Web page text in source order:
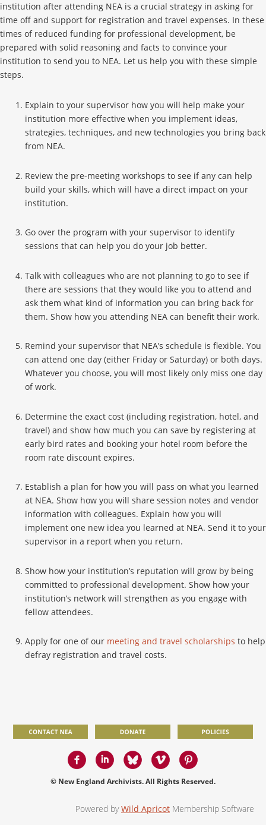
institution after attending NEA is a crucial strategy in asking for
time off and support for registration and travel expenses. In these
times of reduced funding for professional development, be
prepared with solid reasoning and facts to convince your
institution to send you to NEA. Let us help you with these simple
steps.
Explain to your supervisor how you will help make your
institution more effective when you implement ideas,
strategies, techniques, and new technologies you bring back
from NEA.
Review the pre-meeting workshops to see if any can help
build your skills, which will have a direct impact on your
institution.
Go over the program with your supervisor to identify
sessions that can help you do your job better.
Talk with colleagues who are not planning to go to see if
there are sessions that they would like you to attend and
ask them what kind of information you can bring back for
them. Show how you attending NEA can benefit their work.
Remind your supervisor that NEA’s schedule is flexible. You
can attend one day (either Friday or Saturday) or both days.
Whatever you choose, you will most likely only miss one day
of work.
Determine the exact cost (including registration, hotel, and
travel) and show how much you can save by registering at
early bird rates and booking your hotel room before the
room rate discount expires.
Establish a plan for how you will pass on what you learned
at NEA. Show how you will share session notes and vendor
information with colleagues. Explain how you will
implement one new idea you learned at NEA. Send it to your
supervisor in a report when you return.
Show how your institution’s reputation will grow by being
committed to professional development. Show how your
institution’s network will strengthen as you engage with
fellow attendees.
Apply for one of our meeting and travel scholarships to help
defray registration and travel costs.
© New England Archivists. All Rights Reserved.
Powered byWild Apricot Membership Software